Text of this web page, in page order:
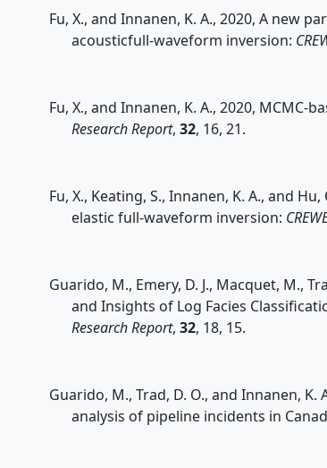
Fu, X., and Innanen, K. A., 2020, A new
acousticfull-waveform inversion:
Fu, X., and Innanen, K. A., 2020,
Research Report, 32, 16, 21.
Fu, X., Keating, S., Innanen, K. A., and
elastic full-waveform inversion:
Guarido, M., Emery, D. J., Macquet, M.,
and Insights of Log Facies
Research Report, 32, 18, 15.
Guarido, M., Trad, D. O., and Innanen,
analysis of pipeline incidents in